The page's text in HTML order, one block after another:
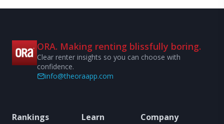
ORA. Making renting blissfully boring.
Clear renter insights so you can choose with
confidence.
info@theoraapp.com
Rankings Learn Company